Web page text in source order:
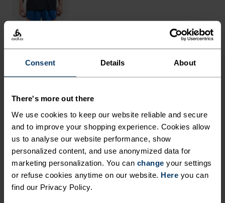
Consent Details About
There's more out there
We use cookies to keep our website reliable and secure
and to improve your shopping experience. Cookies allow
us to analyse our website performance, show
personalized content, and use anonymized data for
marketing personalization. You can change your settings
or refuse cookies anytime on our website. Here you can
find our Privacy Policy.
COMFORT.
With our oh-so-comfy, fully recycled inner liner
and 80 per cent recycled outer shorts with
generous amounts of stretch, these running
shorts are up for it all. We've updated them with a
drop-in phone pocket and tailored the fit with